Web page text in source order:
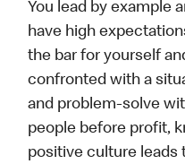
You lead by example
have high
the bar for yourself
confronted with a
and problem-solve
people before profit,
positive culture leads